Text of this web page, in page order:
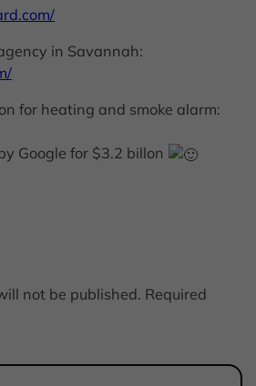
in Savannah:
for heating and smoke alarm:
Google for $3.2 billon
not be published. Required